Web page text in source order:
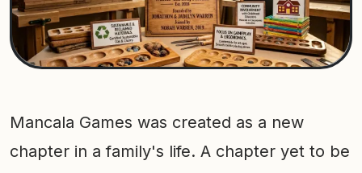
Mancala Games was created as a new
chapter in a family's life. A chapter yet to be